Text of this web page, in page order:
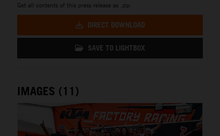
Get all contents of this press release as .zip:
DIRECT DOWNLOAD
SAVE TO LIGHTBOX
IMAGES (11)